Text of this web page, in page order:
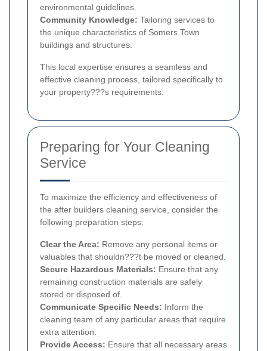
environmental guidelines.
Community Knowledge: Tailoring services to
the unique characteristics of Somers Town
buildings and structures.
This local expertise ensures a seamless and
effective cleaning process, tailored specifically to
your property???s requirements.
Preparing for Your Cleaning
Service
To maximize the efficiency and effectiveness of
the after builders cleaning service, consider the
following preparation steps:
Clear the Area: Remove any personal items or
valuables that shouldn???t be moved or cleaned.
Secure Hazardous Materials: Ensure that any
remaining construction materials are safely
stored or disposed of.
Communicate Specific Needs: Inform the
cleaning team of any particular areas that require
extra attention.
Provide Access: Ensure that all necessary areas